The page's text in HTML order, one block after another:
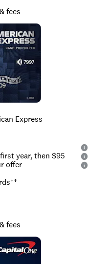
fees
Express
year, then $95
offer
††
fees